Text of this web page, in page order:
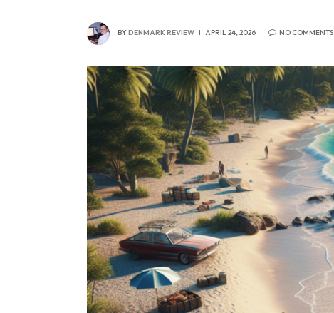
BYDENMARK REVIEW APRIL 24, 2026 NO COMMENTS